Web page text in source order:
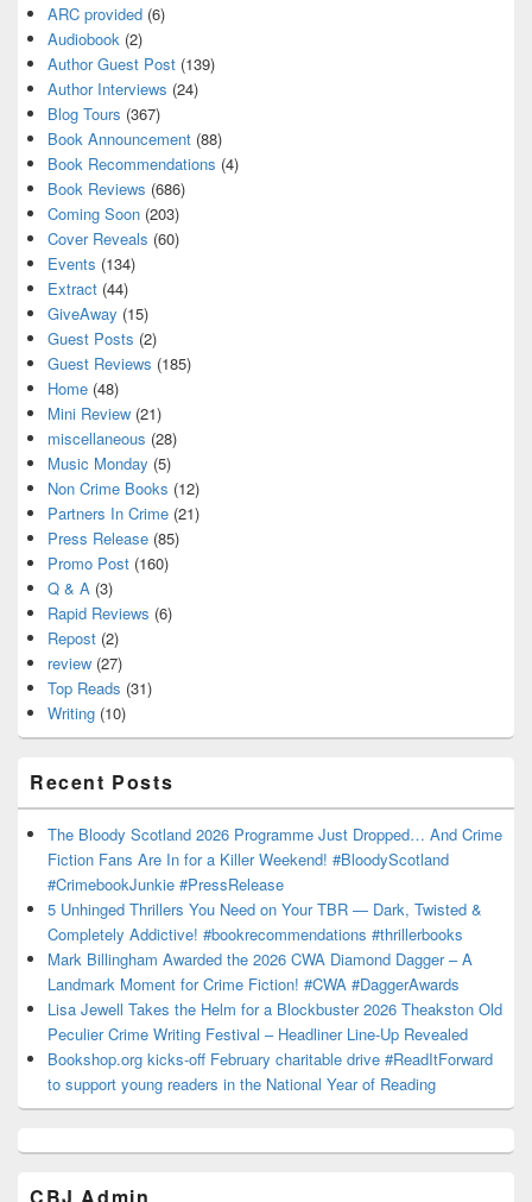
ARC provided (6)
Audiobook (2)
Author Guest Post (139)
Author Interviews (24)
Blog Tours (367)
Book Announcement (88)
Book Recommendations (4)
Book Reviews (686)
Coming Soon (203)
Cover Reveals (60)
Events (134)
Extract (44)
GiveAway (15)
Guest Posts (2)
Guest Reviews (185)
Home (48)
Mini Review (21)
miscellaneous (28)
Music Monday (5)
Non Crime Books (12)
Partners In Crime (21)
Press Release (85)
Promo Post (160)
Q & A (3)
Rapid Reviews (6)
Repost (2)
review (27)
Top Reads (31)
Writing (10)
Recent Posts
The Bloody Scotland 2026 Programme Just Dropped… And Crime
Fiction Fans Are In for a Killer Weekend! #BloodyScotland
#CrimebookJunkie #PressRelease
5 Unhinged Thrillers You Need on Your TBR — Dark, Twisted &
Completely Addictive! #bookrecommendations #thrillerbooks
Mark Billingham Awarded the 2026 CWA Diamond Dagger – A
Landmark Moment for Crime Fiction! #CWA #DaggerAwards
Lisa Jewell Takes the Helm for a Blockbuster 2026 Theakston Old
Peculier Crime Writing Festival – Headliner Line-Up Revealed
Bookshop.org kicks-off February charitable drive #ReadItForward
to support young readers in the National Year of Reading
CBJ Admin